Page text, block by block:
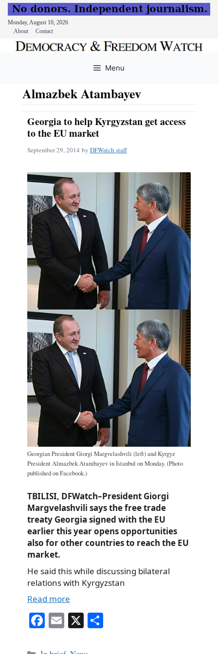
Monday, August 10, 2026
About
Contact
Menu
Almazbek Atambayev
Georgia to help Kyrgyzstan get access
to the EU market
September 29, 2014 by DFWatch staff
Georgian President Giorgi Margvelashvili (left) and Kyrgyz
President Almazbek Atambayev in Istanbul on Monday. (Photo
published on Facebook.)
TBILISI, DFWatch–President Giorgi
Margvelashvili says the free trade
treaty Georgia signed with the EU
earlier this year opens opportunities
also for other countries to reach the EU
market.
He said this while discussing bilateral
relations with Kyrgyzstan
Read more
Fa E X